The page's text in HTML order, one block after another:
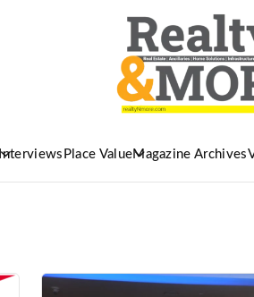
Interviews Place ValueMagazine Archives